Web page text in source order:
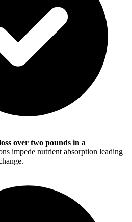
over two pounds in a
impede nutrient absorption leading